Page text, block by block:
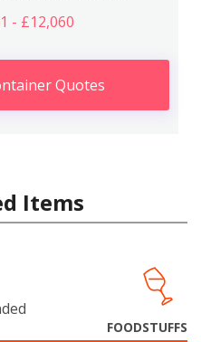
- £12,060
Quotes
Items
FOODSTUFFS